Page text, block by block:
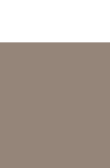
in
are
refer to specific
and its or